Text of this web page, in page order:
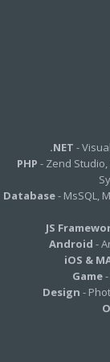
.NET -
PHP - Zend
Database- MsSQL,
JS
Android -
iOS &
Game-
Design -